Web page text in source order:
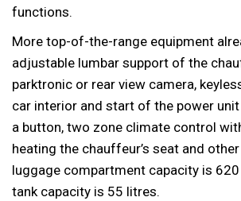
functions.
More top-of-the-range equipment
adjustable lumbar support of the
parktronic or rear view camera,
car interior and start of the power
a button, two zone climate control
heating the chauffeur’s seat and
luggage compartment capacity is
tank capacity is 55 litres.